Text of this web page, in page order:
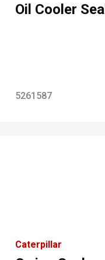
Oil Cooler Seal
5261587
Caterpillar